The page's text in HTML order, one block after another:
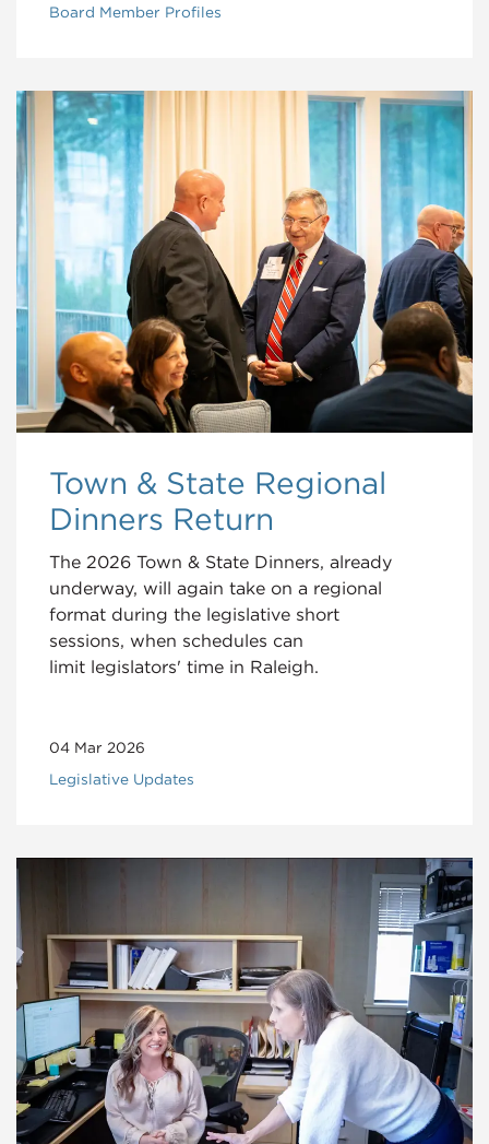
Board Member Profiles
Town & State Regional
Dinners Return
The 2026 Town & State Dinners, already
underway, will again take on a regional
format during the legislative short
sessions, when schedules can
limit legislators' time in Raleigh.
04 Mar 2026
Legislative Updates